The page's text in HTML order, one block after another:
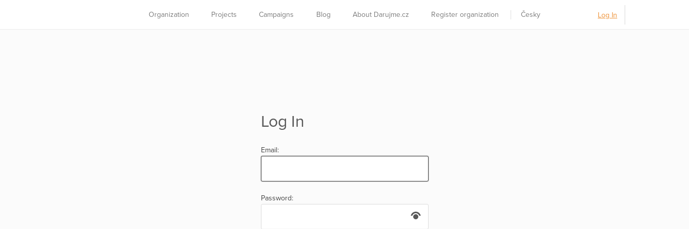
Organization Projects Campaigns Blog About Darujme.cz Register organization Česky Log In
Log In
Email:
Password: